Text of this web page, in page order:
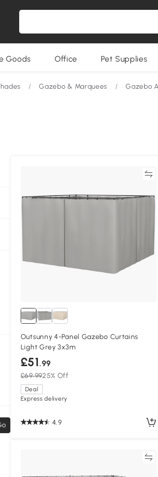
Goods Office Pet Supplies
/ Gazebo & Marquees / Gazebo
Outsunny 4-Panel Gazebo Curtains
Light Grey 3x3m
£51.99
£69.9925% Off
Deal
Express delivery
4.9